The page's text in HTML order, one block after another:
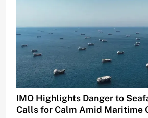
IMO Highlights Danger to
Calls for Calm Amid Maritime